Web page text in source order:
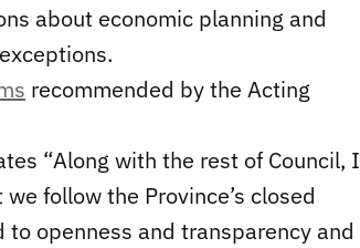
about economic planning and
recommended by the Acting
“Along with the rest of Council, I
follow the Province’s closed
openness and transparency and